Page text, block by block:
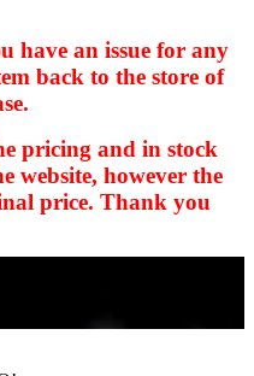
have an issue for any
back to the store of
pricing and in stock
website, however the
price. Thank you